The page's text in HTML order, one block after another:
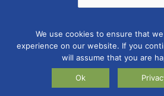
2026 © Swiss for
We use cookies to ensure that
experience on our website. If you
will assume that you are
Ok